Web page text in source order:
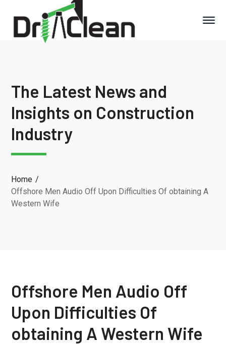
The Latest News and
Insights on Construction
Industry
Home
Offshore Men Audio Off Upon Difficulties Of obtaining A
Western Wife
Offshore Men Audio Off
Upon Difficulties Of
obtaining A Western Wife